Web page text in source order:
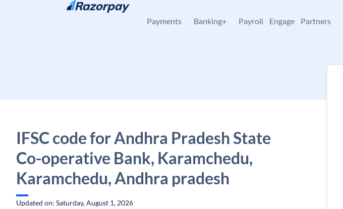
Skip to content
Payments Banking+ Payroll Engage Partners
IFSC code for Andhra Pradesh State
Co-operative Bank, Karamchedu,
Karamchedu, Andhra pradesh
Updated on: Saturday, August 1, 2026